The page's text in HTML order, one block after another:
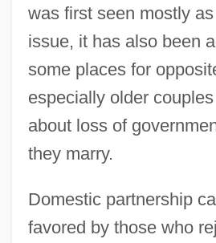
was first seen mostly
issue, it has also been
some places for
especially older
about loss of
they marry.
Domestic partnership
favored by those who